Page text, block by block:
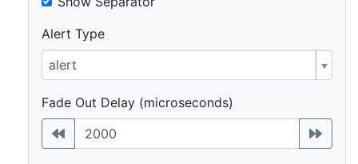
Alert Type
alert
Fade Out Delay (microseconds)